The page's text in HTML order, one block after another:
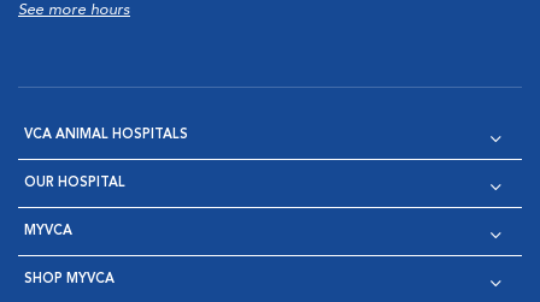
See more hours
VCA ANIMAL HOSPITALS
OUR HOSPITAL
MYVCA
SHOP MYVCA